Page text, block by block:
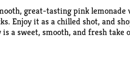
great-tasting pink
Enjoy it as a chilled shot, and
a sweet, smooth, and fresh